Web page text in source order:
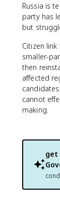
Russia is
party has
but
Citizen
smaller-
then
affected
cannot
making.
get